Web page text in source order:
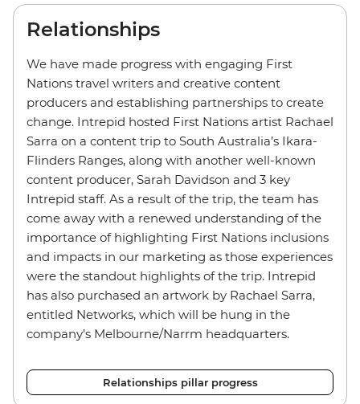
Relationships
We have made progress with engaging First
Nations travel writers and creative content
producers and establishing partnerships to create
change. Intrepid hosted First Nations artist Rachael
Sarra on a content trip to South Australia’s Ikara-
Flinders Ranges, along with another well-known
content producer, Sarah Davidson and 3 key
Intrepid staff. As a result of the trip, the team has
come away with a renewed understanding of the
importance of highlighting First Nations inclusions
and impacts in our marketing as those experiences
were the standout highlights of the trip. Intrepid
has also purchased an artwork by Rachael Sarra,
entitled Networks, which will be hung in the
company’s Melbourne/Narrm headquarters.
Relationships pillar progress